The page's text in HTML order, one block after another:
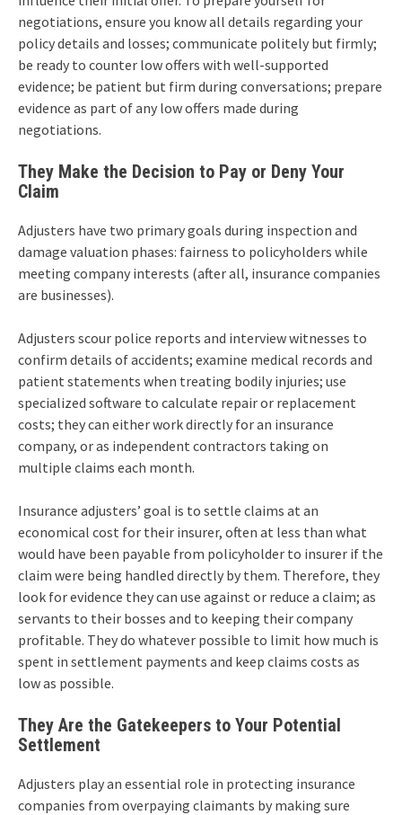
negotiations, ensure you know all details regarding your
policy details and losses; communicate politely but firmly;
be ready to counter low offers with well-supported
evidence; be patient but firm during conversations; prepare
evidence as part of any low offers made during
negotiations.
They Make the Decision to Pay or Deny Your
Claim
Adjusters have two primary goals during inspection and
damage valuation phases: fairness to policyholders while
meeting company interests (after all, insurance companies
are businesses).
Adjusters scour police reports and interview witnesses to
confirm details of accidents; examine medical records and
patient statements when treating bodily injuries; use
specialized software to calculate repair or replacement
costs; they can either work directly for an insurance
company, or as independent contractors taking on
multiple claims each month.
Insurance adjusters’ goal is to settle claims at an
economical cost for their insurer, often at less than what
would have been payable from policyholder to insurer if the
claim were being handled directly by them. Therefore, they
look for evidence they can use against or reduce a claim; as
servants to their bosses and to keeping their company
profitable. They do whatever possible to limit how much is
spent in settlement payments and keep claims costs as
low as possible.
They Are the Gatekeepers to Your Potential
Settlement
Adjusters play an essential role in protecting insurance
companies from overpaying claimants by making sure